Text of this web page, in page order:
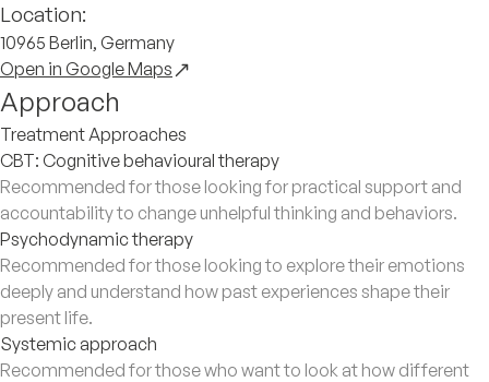
Location:
10965 Berlin, Germany
Open in Google Maps
Approach
Treatment Approaches
CBT: Cognitive behavioural therapy
Recommended for those looking for practical support and
accountability to change unhelpful thinking and behaviors.
Psychodynamic therapy
Recommended for those looking to explore their emotions
deeply and understand how past experiences shape their
present life.
Systemic approach
Recommended for those who want to look at how different